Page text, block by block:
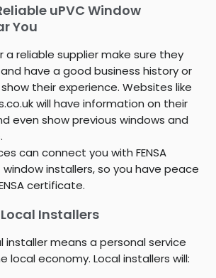
uPVC Window
You
a reliable supplier make sure they
have a good business history or
their experience. Websites like
will have information on their
even show previous windows and
can connect you with FENSA
window installers, so you have peace
certificate.
Installers
installer means a personal service
local economy. Local installers will: